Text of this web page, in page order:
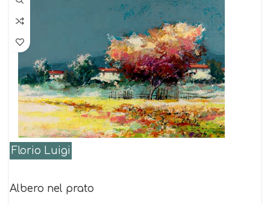
Florio Luigi
Albero nel prato